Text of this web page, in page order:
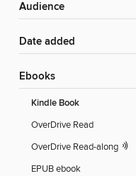
Audience
Date added
ebooks
Kindle Book
OverDrive Read
OverDrive Read-along
EPUB ebook